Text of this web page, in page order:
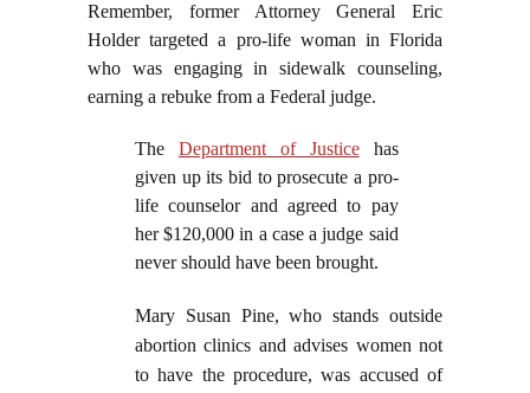
Remember, former Attorney General Eric
Holder targeted a pro-life woman in Florida
who was engaging in sidewalk counseling,
earning a rebuke from a Federal judge.
The Department of Justicehas
given up its bid to prosecute a pro-
life counselor and agreed to pay
her $120,000 in a case a judge said
never should have been brought.
Mary Susan Pine, who stands outside
abortion clinics and advises women not
to have the procedure, was accused of